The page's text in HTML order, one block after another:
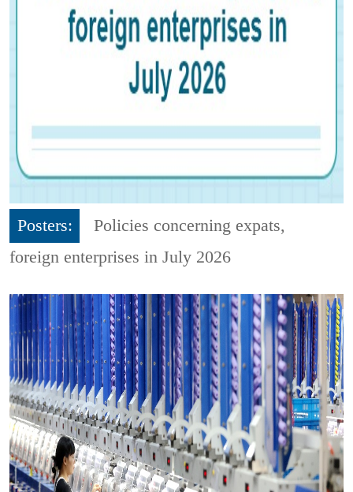
Posters:
Policies concerning expats,
foreign enterprises in July 2026